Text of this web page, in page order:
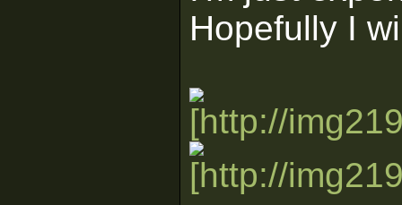
Hopefully I